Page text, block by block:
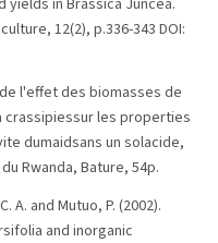
12(2), p.336-343 DOI:
l'effet des biomasses de
crassipiessur les properties
dumaidsans un solacide,
Rwanda, Bature, 54p.
A. and Mutuo, P. (2002).
and inorganic